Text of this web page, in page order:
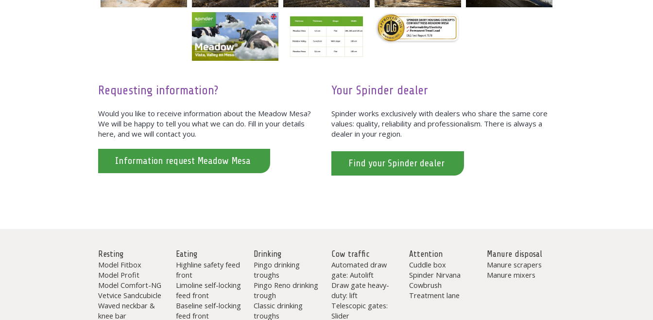
Requesting information?
Would you like to receive information about the Meadow Mesa?
We will be happy to tell you what we can do. Fill in your details
here, and we will contact you.
Information request Meadow Mesa
Your Spinder dealer
Spinder works exclusively with dealers who share the same core
values: quality, reliability and professionalism. There is always a
dealer in your region.
Find your Spinder dealer
Resting
Model Fitbox
Model Profit
Model Comfort-NG
Vetvice Sandcubicle
Waved neckbar &
knee bar
Eating
Highline safety feed
front
Limoline self-locking
feed front
Baseline self-locking
feed front
Drinking
Pingo drinking
troughs
Pingo Reno drinking
trough
Classic drinking
troughs
Cow traffic
Automated draw
gate: Autolift
Draw gate heavy-
duty: lift
Telescopic gates:
Slider
Attention
Cuddle box
Spinder Nirvana
Cowbrush
Treatment lane
Manure disposal
Manure scrapers
Manure mixers